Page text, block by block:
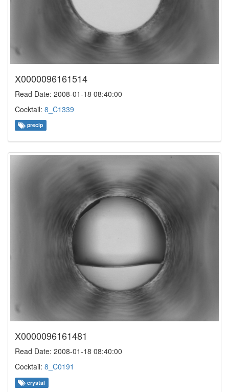
X0000096161514
Read Date: 2008-01-18 08:40:00
Cocktail: 8_C1339
precip
X0000096161481
Read Date: 2008-01-18 08:40:00
Cocktail: 8_C0191
crystal